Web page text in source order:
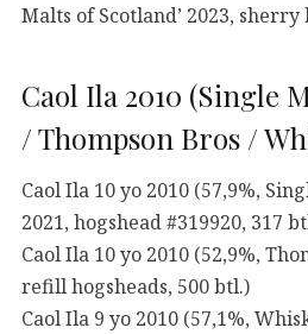
Malts of Scotland’ 2023,
Caol Ila 2010 (Single
/ Thompson Bros /
Caol Ila 10 yo 2010 (57,9%,
2021, hogshead #319920, 317
Caol Ila 10 yo 2010 (52,9%,
refill hogsheads, 500 btl.)
Caol Ila 9 yo 2010 (57,1%,